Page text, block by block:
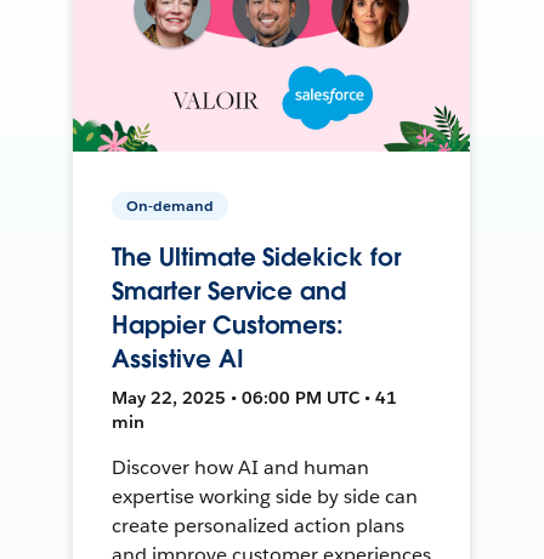
On-demand
The Ultimate Sidekick for
Smarter Service and
Happier Customers:
Assistive AI
May 22, 2025 • 06:00 PM UTC • 41
min
Discover how AI and human
expertise working side by side can
create personalized action plans